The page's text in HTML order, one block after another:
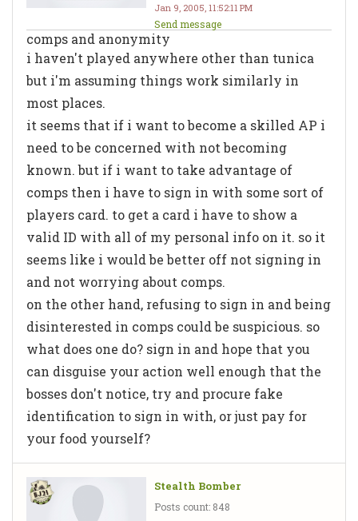
Jan 9, 2005, 11:52:11 PM
Send message
comps and anonymity
i haven't played anywhere other than tunica
but i'm assuming things work similarly in
most places.
it seems that if i want to become a skilled AP i
need to be concerned with not becoming
known. but if i want to take advantage of
comps then i have to sign in with some sort of
players card. to get a card i have to show a
valid ID with all of my personal info on it. so it
seems like i would be better off not signing in
and not worrying about comps.
on the other hand, refusing to sign in and being
disinterested in comps could be suspicious. so
what does one do? sign in and hope that you
can disguise your action well enough that the
bosses don't notice, try and procure fake
identification to sign in with, or just pay for
your food yourself?
Stealth Bomber
Posts count: 848